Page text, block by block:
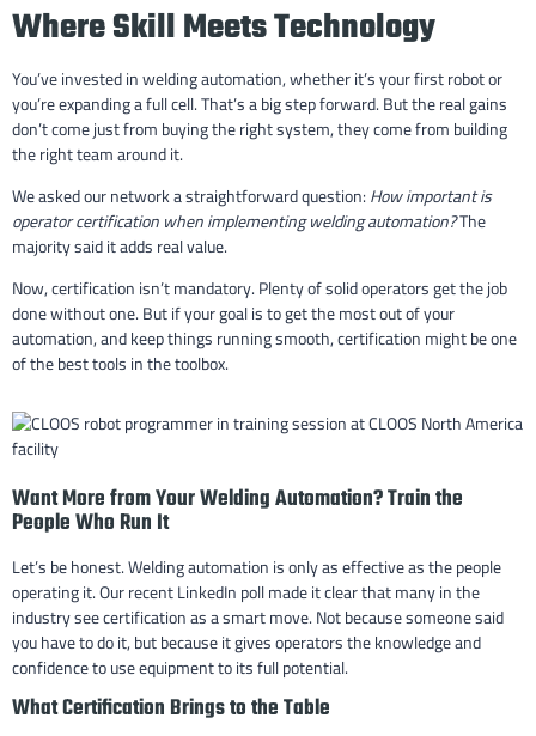
Where Skill Meets Technology
You’ve invested in welding automation, whether it’s your first robot or
you’re expanding a full cell. That’s a big step forward. But the real gains
don’t come just from buying the right system, they come from building
the right team around it.
We asked our network a straightforward question:How important is
operator certification when implementing welding automation?The
majority said it adds real value.
Now, certification isn’t mandatory. Plenty of solid operators get the job
done without one. But if your goal is to get the most out of your
automation, and keep things running smooth, certification might be one
of the best tools in the toolbox.
Want More from Your Welding Automation? Train the
People Who Run It
Let’s be honest. Welding automation is only as effective as the people
operating it. Our recent LinkedIn poll made it clear that many in the
industry see certification as a smart move. Not because someone said
you have to do it, but because it gives operators the knowledge and
confidence to use equipment to its full potential.
What Certification Brings to the Table